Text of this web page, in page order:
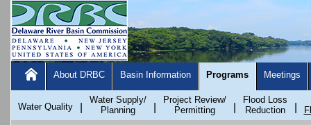
About DRBC Basin Information Programs Meetings
Water Quality
Water Supply/
Planning
Project Review/
Permitting
Flood Loss
Reduction